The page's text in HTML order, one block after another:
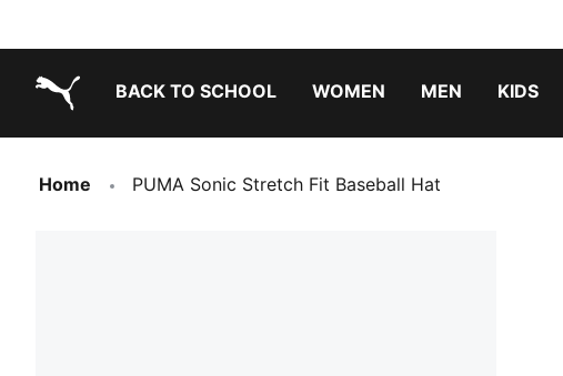
BACK TO SCHOOL WOMEN MEN KIDS
Home PUMA Sonic Stretch Fit Baseball Hat